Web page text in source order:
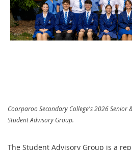
Coorparoo Secondary College's 2026 Senior
Student Advisory Group.
The Student Advisory Group is a